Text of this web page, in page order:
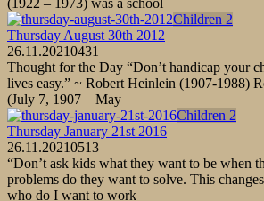
Children 2
Thursday August 30th 2012
26.11.20210431
Thought for the Day “Don’t handicap your
lives easy.” ~ Robert Heinlein (1907-1988)
(July 7, 1907 – May
Children 2
Thursday January 21st 2016
26.11.20210513
“Don’t ask kids what they want to be when
problems do they want to solve. This
who do I want to work